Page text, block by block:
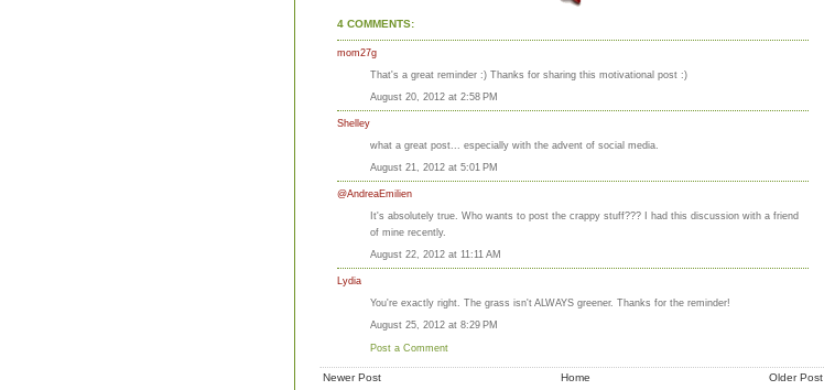
4 COMMENTS:
mom27g
That's a great reminder :) Thanks for sharing this motivational post :)
August 20, 2012 at 2:58 PM
Shelley
what a great post... especially with the advent of social media.
August 21, 2012 at 5:01 PM
@AndreaEmilien
It's absolutely true. Who wants to post the crappy stuff??? I had this discussion with a friend
of mine recently.
August 22, 2012 at 11:11 AM
Lydia
You're exactly right. The grass isn't ALWAYS greener. Thanks for the reminder!
August 25, 2012 at 8:29 PM
Post a Comment
Newer Post Older Post
Home